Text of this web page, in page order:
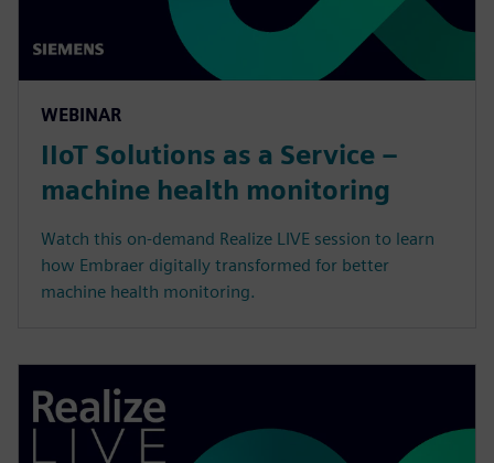
WEBINAR
IIoT Solutions as a Service –
machine health monitoring
Watch this on-demand Realize LIVE session to learn
how Embraer digitally transformed for better
machine health monitoring.